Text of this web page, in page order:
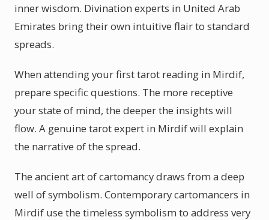
inner wisdom. Divination experts in United Arab
Emirates bring their own intuitive flair to standard
spreads.
When attending your first tarot reading in Mirdif,
prepare specific questions. The more receptive
your state of mind, the deeper the insights will
flow. A genuine tarot expert in Mirdif will explain
the narrative of the spread.
The ancient art of cartomancy draws from a deep
well of symbolism. Contemporary cartomancers in
Mirdif use the timeless symbolism to address very